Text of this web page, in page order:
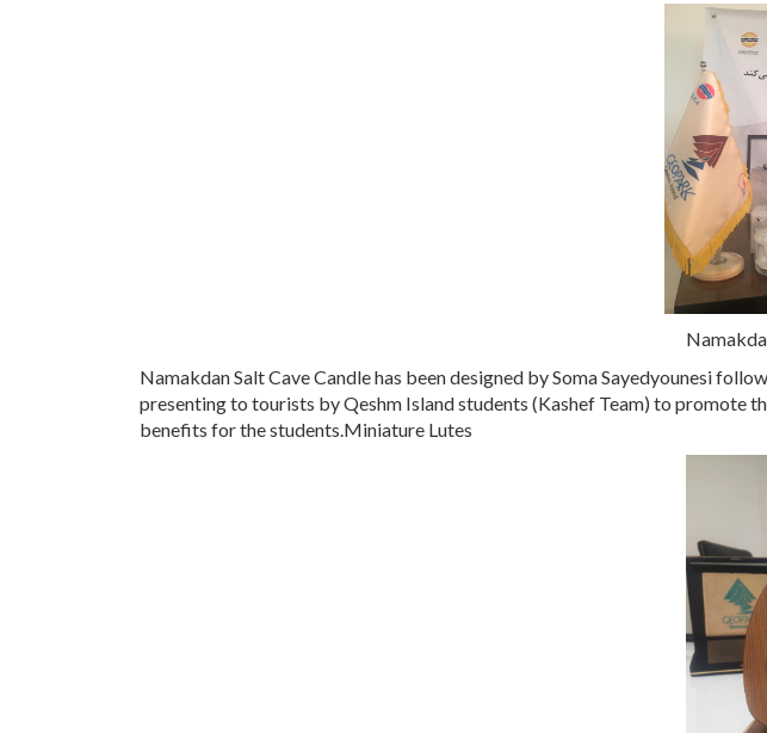
Namakdan Salt Cave Candle has been designed by Soma Sayedyounesi
presenting to tourists by Qeshm Island students (Kashef Team) to promote
benefits for the students.Miniature Lutes